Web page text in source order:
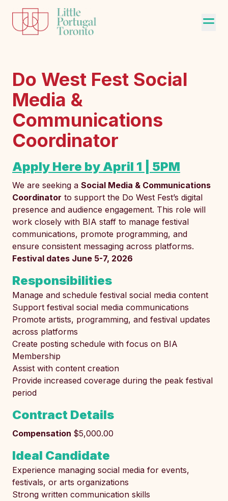
Do West Fest Social
Media &
Communications
Coordinator
Apply Here by April 1 | 5PM
We are seeking a Social Media & Communications
Coordinator to support the Do West Fest’s digital
presence and audience engagement. This role will
work closely with BIA staff to manage festival
communications, promote programming, and
ensure consistent messaging across platforms.
Festival dates June 5-7, 2026
Responsibilities
Manage and schedule festival social media content
Support festival social media communications
Promote artists, programming, and festival updates
across platforms
Create posting schedule with focus on BIA
Membership
Assist with content creation
Provide increased coverage during the peak festival
period
Contract Details
Compensation $5,000.00
Ideal Candidate
Experience managing social media for events,
festivals, or arts organizations
Strong written communication skills